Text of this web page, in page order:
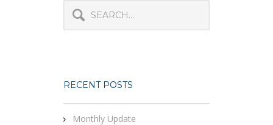
RECENT POSTS
Monthly Update